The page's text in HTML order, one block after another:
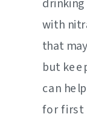
with
that
but
can
for first